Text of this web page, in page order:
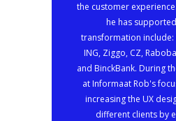
the customer
he has
transformation include:
ING, Ziggo, CZ,
and BinckBank. During
at Informaat Rob's
increasing the UX
different clients by